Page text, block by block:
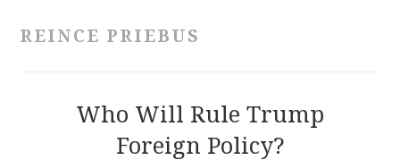
CONTRIBUTIONS
REINCE PRIEBUS
Who Will Rule Trump
Foreign Policy?